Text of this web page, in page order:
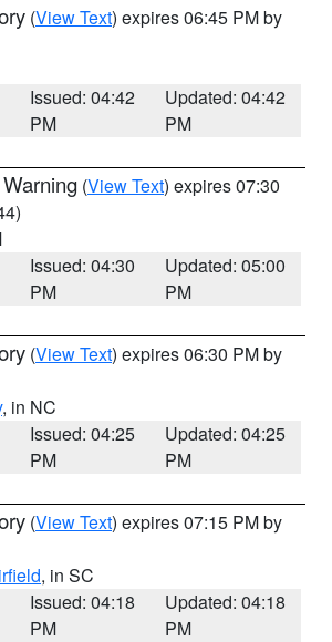
(View Text) expires 06:45 PM by
Issued: 04:42
PM
Updated: 04:42
PM
(View Text) expires 07:30
Issued: 04:30
PM
Updated: 05:00
PM
(View Text) expires 06:30 PM by
, in NC
Issued: 04:25
PM
Updated: 04:25
PM
(View Text) expires 07:15 PM by
, in SC
Issued: 04:18
PM
Updated: 04:18
PM